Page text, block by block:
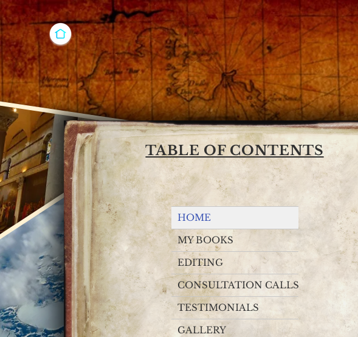
Joshua Essoe
Editor & Writer
HOME
MY BOOKS
EDITING
CONSULTATION CALLS
TESTIMONIALS
GALLERY
TABLE OF CONTENTS